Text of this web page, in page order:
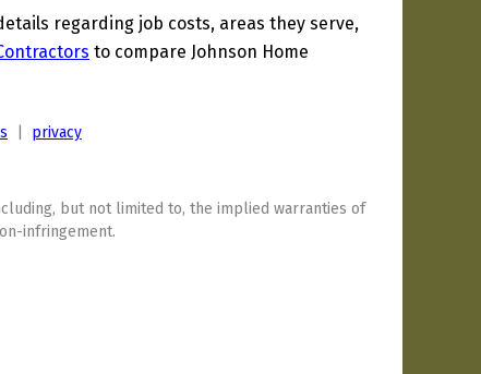
regarding job costs, areas they serve,
to compare Johnson Home
privacy
but not limited to, the implied warranties of
infringement.